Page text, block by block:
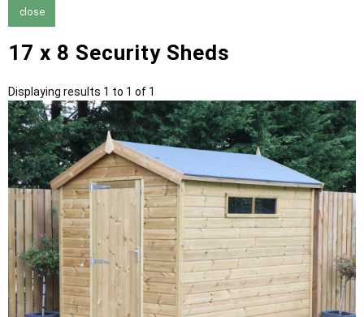
close
17 x 8 Security Sheds
Displaying results 1 to 1 of 1